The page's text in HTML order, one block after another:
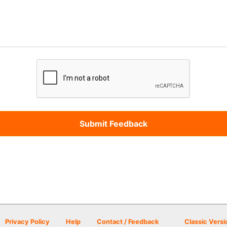
Privacy Policy Help Contact / Feedback Classic